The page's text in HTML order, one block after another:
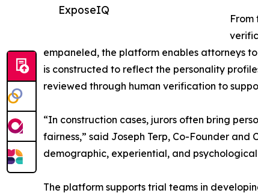
ExposeIQ
From
empaneled, the platform enables attorneys
is constructed to reflect the personality
reviewed through human verification to
“In construction cases, jurors often bring
fairness,” said Joseph Terp, Co-Founder
demographic, experiential, and
The platform supports trial teams in